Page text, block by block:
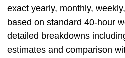
exact yearly, monthly,
based on standard 40-hour
detailed breakdowns
estimates and comparison